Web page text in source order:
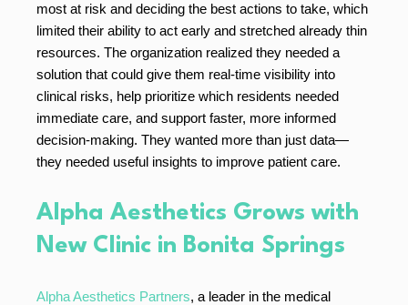
most at risk and deciding the best actions to take, which
limited their ability to act early and stretched already thin
resources. The organization realized they needed a
solution that could give them real-time visibility into
clinical risks, help prioritize which residents needed
immediate care, and support faster, more informed
decision-making. They wanted more than just data—
they needed useful insights to improve patient care.
Alpha Aesthetics Grows with
New Clinic in Bonita Springs
Alpha Aesthetics Partners, a leader in the medical